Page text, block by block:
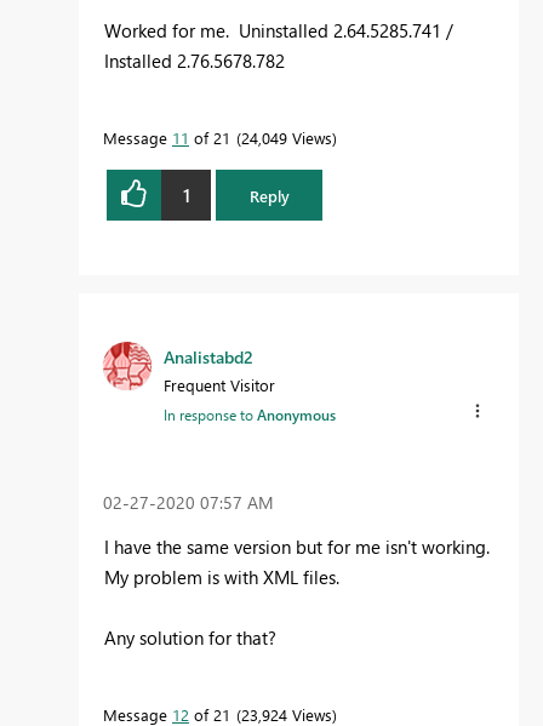
Worked for me. Uninstalled 2.64.5285.741 /
Installed 2.76.5678.782
Message 11 of 21 24,049 Views
1 Reply
Analistabd2
Frequent Visitor
In response toAnonymous
‎02-27-2020 07:57 AM
I have the same version but for me isn't working.
My problem is with XML files.
Any solution for that?
Message 12 of 21 23,924 Views